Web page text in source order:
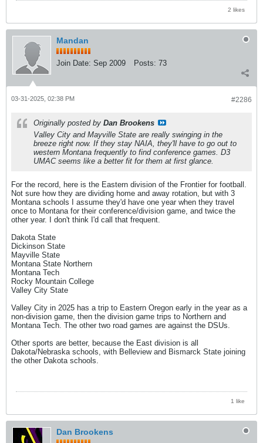
2 likes
Mandan
Join Date: Sep 2009 Posts: 73
#2286
03-31-2025, 02:38 PM
Originally posted by Dan Brookens
Valley City and Mayville State are really swinging in the
breeze right now. If they stay NAIA, they'll have to go out to
western Montana frequently to find conference games. D3
UMAC seems like a better fit for them at first glance.
For the record, here is the Eastern division of the Frontier for football.
Not sure how they are dividing home and away rotation, but with 3
Montana schools I assume they'd have one year when they travel
once to Montana for their conference/division game, and twice the
other year. I don't think I'd call that frequent.
Dakota State
Dickinson State
Mayville State
Montana State Northern
Montana Tech
Rocky Mountain College
Valley City State
Valley City in 2025 has a trip to Eastern Oregon early in the year as a
non-division game, then the division game trips to Northern and
Montana Tech. The other two road games are against the DSUs.
Other sports are better, because the East division is all
Dakota/Nebraska schools, with Belleview and Bismarck State joining
the other Dakota schools.
1 like
Dan Brookens